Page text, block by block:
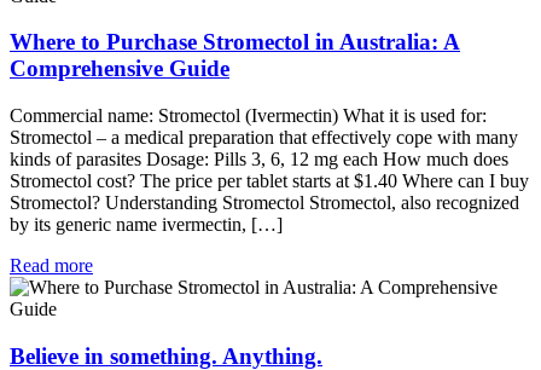
Where to Purchase Stromectol in Australia: A
Comprehensive Guide
Commercial name: Stromectol (Ivermectin) What it is used for:
Stromectol – a medical preparation that effectively cope with many
kinds of parasites Dosage: Pills 3, 6, 12 mg each How much does
Stromectol cost? The price per tablet starts at $1.40 Where can I buy
Stromectol? Understanding Stromectol Stromectol, also recognized
by its generic name ivermectin, […]
Read more
Believe in something. Anything.